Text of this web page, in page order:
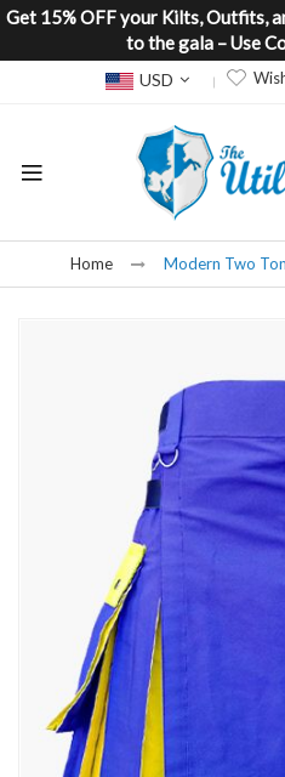
Get 15% OFF your Kilts, Outfits,
to the gala – Use
Currency
USD
Home Modern Two